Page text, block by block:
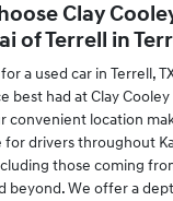
Clay
of Terrell in
a used car in Terrell,
best had at Clay
convenient location
for drivers throughout
those coming
beyond. We offer a